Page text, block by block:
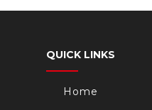
QUICK LINKS
Home